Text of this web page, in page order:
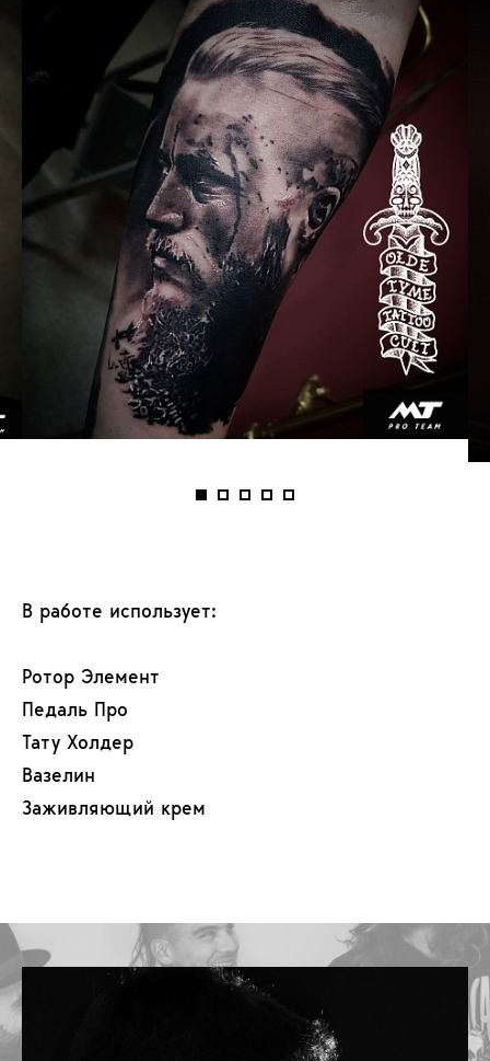
В работе использует:
Ротор Элемент
Педаль Про
Тату Холдер
Вазелин
Заживляющий крем